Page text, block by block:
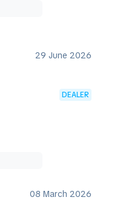
29 June 2026
DEALER
08 March 2026